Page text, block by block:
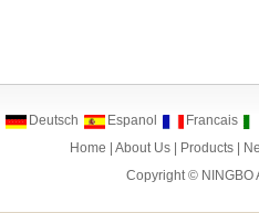
Deutsch Espanol
Francais
Home
|About Us Products
Copyright © NINGBO